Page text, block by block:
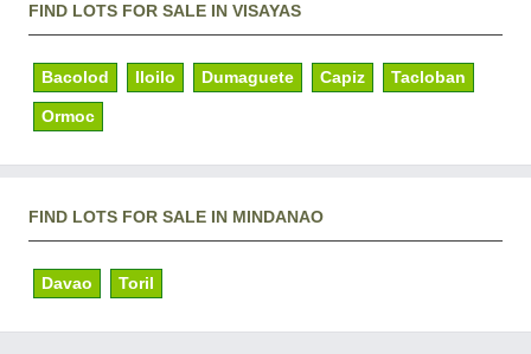
FIND LOTS FOR SALE IN VISAYAS
Bacolod Iloilo Dumaguete Capiz Tacloban
Ormoc
FIND LOTS FOR SALE IN MINDANAO
Davao Toril